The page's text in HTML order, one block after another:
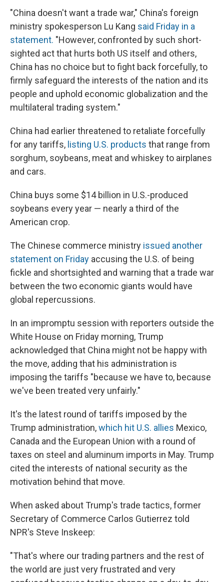
"China doesn't want a trade war," China's foreign
ministry spokesperson Lu Kang said Friday in a
statement. "However, confronted by such short-
sighted act that hurts both US itself and others,
China has no choice but to fight back forcefully, to
firmly safeguard the interests of the nation and its
people and uphold economic globalization and the
multilateral trading system."
China had earlier threatened to retaliate forcefully
for any tariffs, listing U.S. products that range from
sorghum, soybeans, meat and whiskey to airplanes
and cars.
China buys some $14 billion in U.S.-produced
soybeans every year — nearly a third of the
American crop.
The Chinese commerce ministry issued another
statement on Friday accusing the U.S. of being
fickle and shortsighted and warning that a trade war
between the two economic giants would have
global repercussions.
In an impromptu session with reporters outside the
White House on Friday morning, Trump
acknowledged that China might not be happy with
the move, adding that his administration is
imposing the tariffs "because we have to, because
we've been treated very unfairly."
It's the latest round of tariffs imposed by the
Trump administration,which hit U.S. allies Mexico,
Canada and the European Union with a round of
taxes on steel and aluminum imports in May. Trump
cited the interests of national security as the
motivation behind that move.
When asked about Trump's trade tactics, former
Secretary of Commerce Carlos Gutierrez told
NPR's Steve Inskeep:
"That's where our trading partners and the rest of
the world are just very frustrated and very